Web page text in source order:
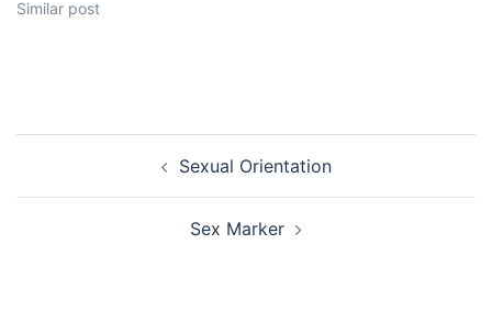
Similar post
navigation
Sexual Orientation
Sex Marker